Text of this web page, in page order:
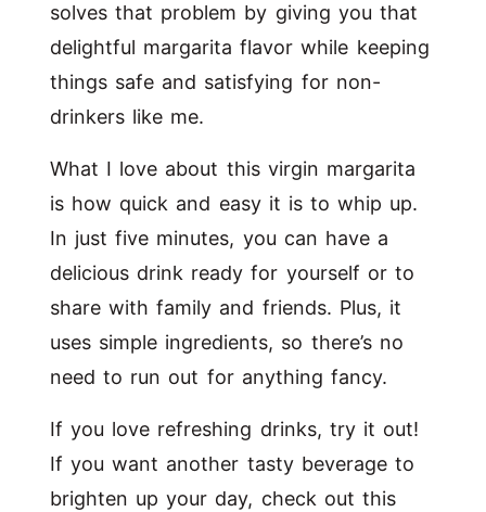
solves that problem by giving you that
delightful margarita flavor while keeping
things safe and satisfying for non-
drinkers like me.
What I love about this virgin margarita
is how quick and easy it is to whip up.
In just five minutes, you can have a
delicious drink ready for yourself or to
share with family and friends. Plus, it
uses simple ingredients, so there’s no
need to run out for anything fancy.
If you love refreshing drinks, try it out!
If you want another tasty beverage to
brighten up your day, check out this